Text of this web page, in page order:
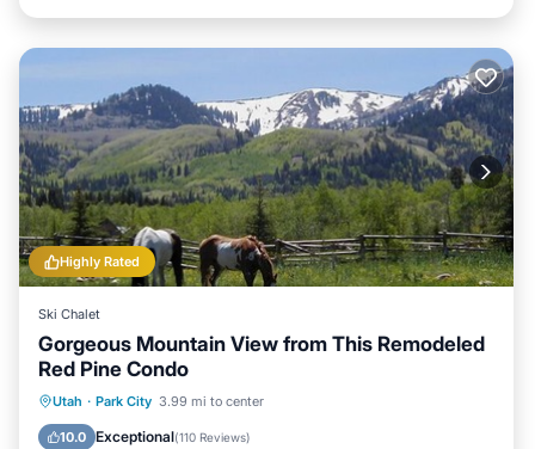
Highly Rated
Ski Chalet
Gorgeous Mountain View from This Remodeled
Red Pine Condo
Utah · Park City 3.99 mi to center
10.0 Exceptional(110 Reviews)
Hot Tub Parking